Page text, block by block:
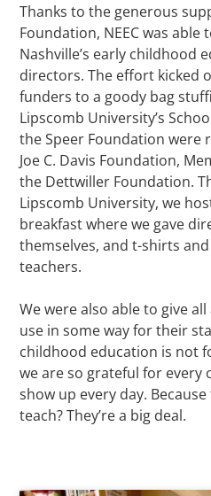
Thanks to the generous
Foundation, NEEC was able
Nashville’s early childhood
directors. The effort kicked
funders to a goody bag
Lipscomb University’s
the Speer Foundation were
Joe C. Davis Foundation,
the Dettwiller Foundation.
Lipscomb University, we
breakfast where we gave
themselves, and t-shirts
teachers.
We were also able to give
use in some way for their
childhood education is not
we are so grateful for every
show up every day.
teach? They’re a big deal.